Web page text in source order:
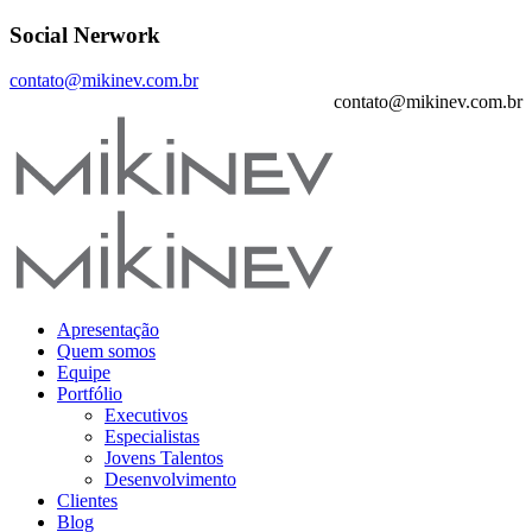
Social Nerwork
contato@mikinev.com.br
contato@mikinev.com.br
Apresentação
Quem somos
Equipe
Portfólio
Executivos
Especialistas
Jovens Talentos
Desenvolvimento
Clientes
Blog